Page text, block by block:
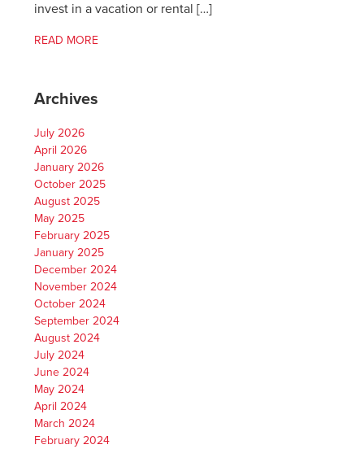
invest in a vacation or rental […]
READ MORE
Archives
July 2026
April 2026
January 2026
October 2025
August 2025
May 2025
February 2025
January 2025
December 2024
November 2024
October 2024
September 2024
August 2024
July 2024
June 2024
May 2024
April 2024
March 2024
February 2024